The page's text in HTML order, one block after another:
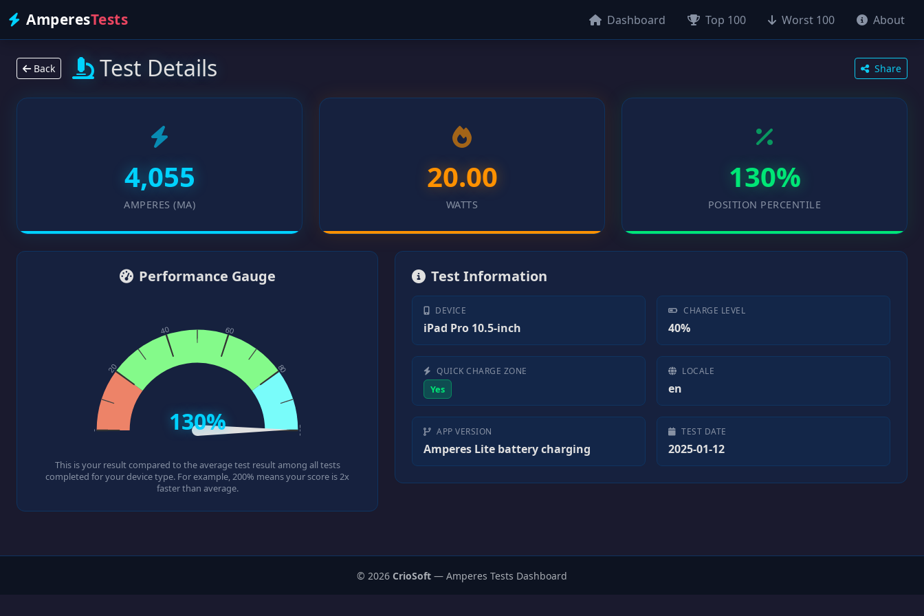
AmperesTests Dashboard Top 100 Worst 100 About
Back Test Details Share
4,055
AMPERES (MA)
20.00
WATTS
130%
POSITION PERCENTILE
Performance Gauge
130%
This is your result compared to the average test result among all tests
completed for your device type. For example, 200% means your score is 2x
faster than average.
Test Information
DEVICE
iPad Pro 10.5-inch
CHARGE LEVEL
40%
QUICK CHARGE ZONE
Yes
LOCALE
en
APP VERSION
Amperes Lite battery charging
TEST DATE
2025-01-12
© 2026 CrioSoft — Amperes Tests Dashboard